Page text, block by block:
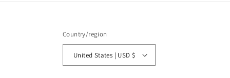
Country/region
United States | USD $